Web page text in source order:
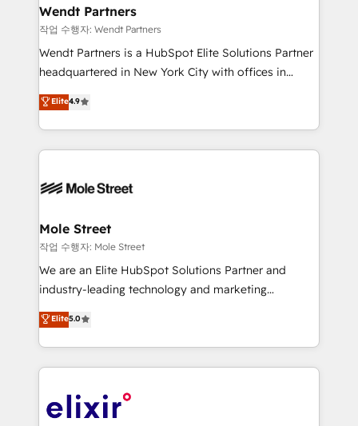
Healthcare: HIPAA implementations; secure data
workflows 💼 Financial Services: compliant
workflows; audit-ready reporting ⚖️ Legal: client
intake; pipeline and document workflows 🛒 E-
revenue automation 🏢 Real Estate: deal pipelines;
portfolio and lifecycle management 🏭
HIPAA-aware; CASL-compliant; GDPR-ready
built to scale.
Wendt Partners
작업 수행자: Wendt Partners
Wendt Partners is a HubSpot Elite Solutions Partner
headquartered in New York City with offices in
Toronto, London and Melbourne. As a global
HubSpot partner, we specialize in working with
sophisticated B2B companies to implement the
HubSpot CRM platform across client organizations.
industrial/manufacturing, professional services,
distribution, commercial real estate, technology,
finserv/fintech, IT managed services, transportation
& logistics, energy/solar, staffing and recruiting,
media, healthcare and government contractors. Our
Technical Solutions, Enablement Solutions, Digital
Solutions and Growth Solutions. As a fully
engagement. In addition, we are SOC 2, ISO 27001,
GDPR and HIPAA compliant for global IT security
Elite4.9
Mole Street
작업 수행자: Mole Street
We are an Elite HubSpot Solutions Partner and
industry-leading technology and marketing
consultancy. Our focus is on enterprise and mid-
market B2B companies globally that want a strategic
approach to execute their goals through creative
applications of our solutions; Technical HubSpot
Design, Migrations + Integrations. Mole Street’s
Elite5.0